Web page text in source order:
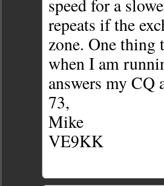
speed for a
repeats if the
zone. One thing
when I am
answers my
73,
Mike
VE9KK